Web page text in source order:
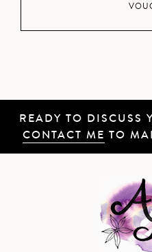
READY TO DISCUSS
CONTACT ME TO